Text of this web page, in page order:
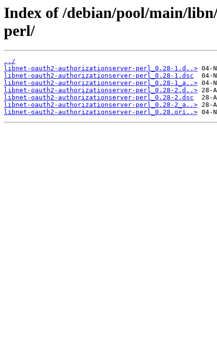
Index of /debian/pool/main/
perl/
../
libnet-oauth2-authorizationserver-perl_0.28-1.d..>
libnet-oauth2-authorizationserver-perl_0.28-1.dsc
libnet-oauth2-authorizationserver-perl_0.28-1_a..>
libnet-oauth2-authorizationserver-perl_0.28-2.d..>
libnet-oauth2-authorizationserver-perl_0.28-2.dsc
libnet-oauth2-authorizationserver-perl_0.28-2_a..>
libnet-oauth2-authorizationserver-perl_0.28.ori..>